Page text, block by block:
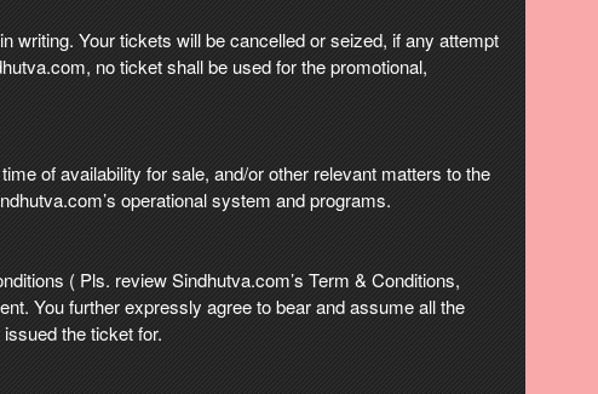
writing. Your tickets will be cancelled or seized, if any attempt
no ticket shall be used for the promotional,
of availability for sale, and/or other relevant matters to the
operational system and programs.
( Pls. review Sindhutva.com’s Term & Conditions,
You further expressly agree to bear and assume all the
the ticket for.